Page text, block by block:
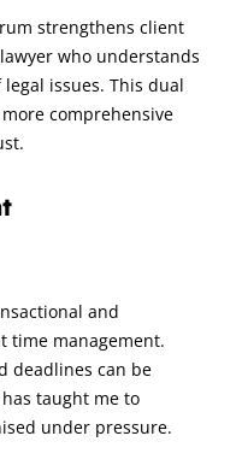
strengthens client
who understands
issues. This dual
comprehensive
and
time management.
deadlines can be
taught me to
under pressure.